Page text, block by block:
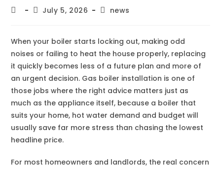
July 5, 2026 news
When your boiler starts locking out, making odd
noises or failing to heat the house properly, replacing
it quickly becomes less of a future plan and more of
an urgent decision. Gas boiler installation is one of
those jobs where the right advice matters just as
much as the appliance itself, because a boiler that
suits your home, hot water demand and budget will
usually save far more stress than chasing the lowest
headline price.
For most homeowners and landlords, the real concern